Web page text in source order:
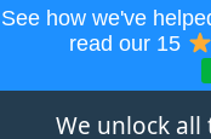
See how we've
read our 15
We unlock all